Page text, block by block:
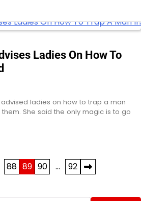
Ladies On How To
advised ladies on how to trap a man
She said the only magic is to go
88 89 90 … 92